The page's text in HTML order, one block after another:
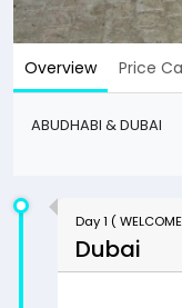
Overview Price
ABUDHABI & DUBAI
Day 1 (
Dubai